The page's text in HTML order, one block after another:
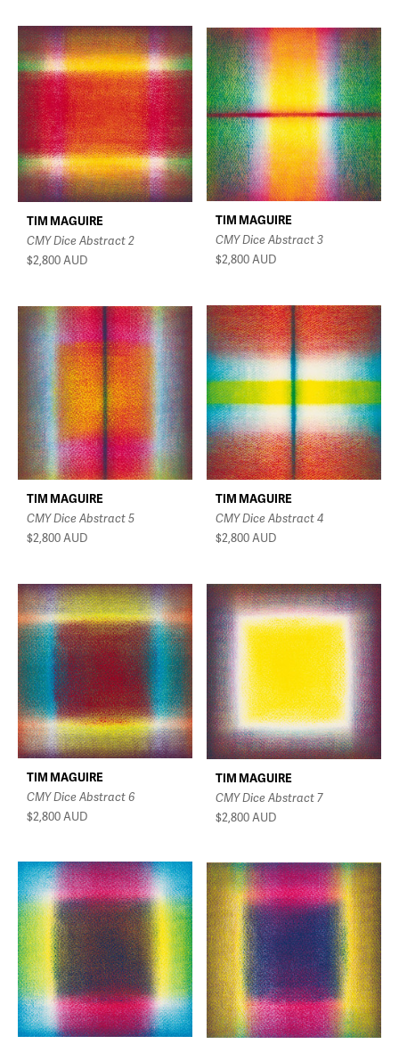
TIM MAGUIRE
CMY Dice Abstract 2
$2,800AUD
TIM MAGUIRE
CMY Dice Abstract 3
$2,800AUD
TIM MAGUIRE
CMY Dice Abstract 4
$2,800AUD
TIM MAGUIRE
CMY Dice Abstract 5
$2,800AUD
TIM MAGUIRE
CMY Dice Abstract 6
$2,800AUD
TIM MAGUIRE
CMY Dice Abstract 7
$2,800AUD